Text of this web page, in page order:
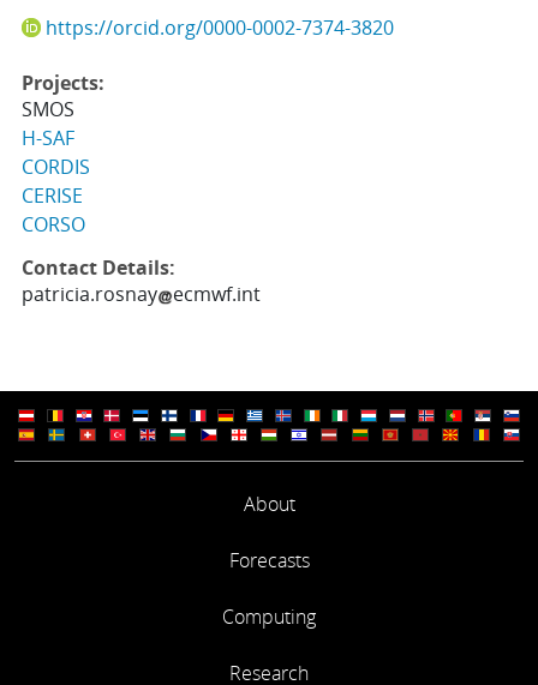
https://orcid.org/0000-0002-7374-3820
Projects:
SMOS
H-SAF
CORDIS
CERISE
CORSO
Contact Details:
patricia.rosnay
ecmwf.int
About
Forecasts
Computing
Research